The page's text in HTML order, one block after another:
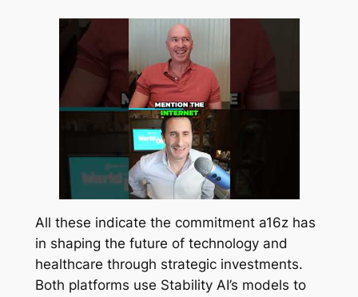
All these indicate the commitment a16z has
in shaping the future of technology and
healthcare through strategic investments.
Both platforms use Stability AI’s models to